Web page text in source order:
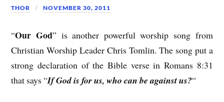
THOR NOVEMBER 30, 2011
“Our God” is another powerful worship song from
Christian Worship Leader Chris Tomlin. The song put a
strong declaration of the Bible verse in Romans 8:31
that says “If God is for us, who can be against us?“